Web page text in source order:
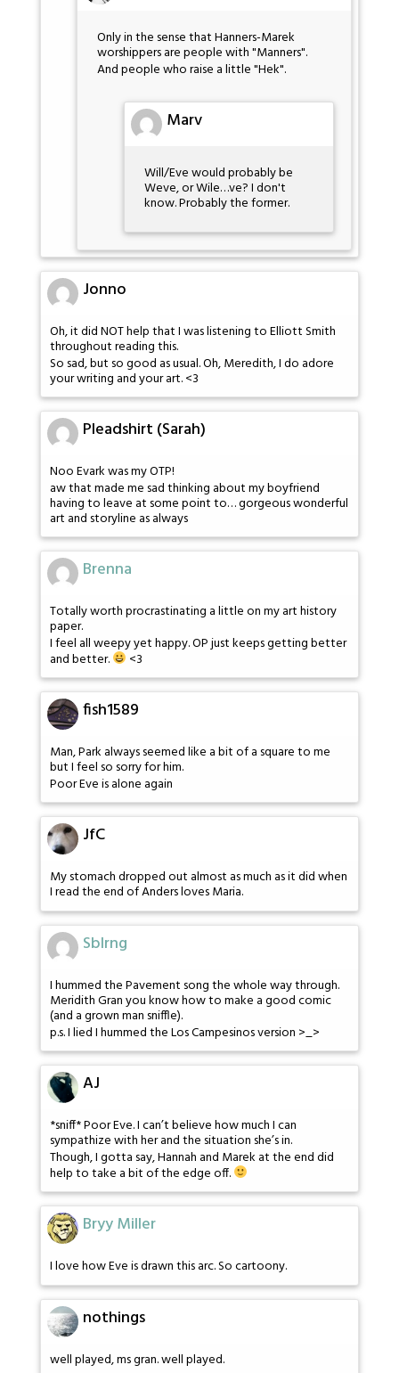
Only in the sense that Hanners-Marek
worshippers are people with "Manners".
And people who raise a little "Hek".
Marv
Will/Eve would probably be
Weve, or Wile…ve? I don't
know. Probably the former.
Jonno
Oh, it did NOT help that I was listening to Elliott Smith
throughout reading this.
So sad, but so good as usual. Oh, Meredith, I do adore
your writing and your art. <3
Pleadshirt (Sarah)
Noo Evark was my OTP!
aw that made me sad thinking about my boyfriend
having to leave at some point to… gorgeous wonderful
art and storyline as always
Brenna
Totally worth procrastinating a little on my art history
paper.
I feel all weepy yet happy. OP just keeps getting better
and better. <3
fish1589
Man, Park always seemed like a bit of a square to me
but I feel so sorry for him.
Poor Eve is alone again
JfC
My stomach dropped out almost as much as it did when
I read the end of Anders loves Maria.
Sblrng
I hummed the Pavement song the whole way through.
Meridith Gran you know how to make a good comic
(and a grown man sniffle).
p.s. I lied I hummed the Los Campesinos version >_>
AJ
*sniff* Poor Eve. I can’t believe how much I can
sympathize with her and the situation she’s in.
Though, I gotta say, Hannah and Marek at the end did
help to take a bit of the edge off.
Bryy Miller
I love how Eve is drawn this arc. So cartoony.
nothings
well played, ms gran. well played.